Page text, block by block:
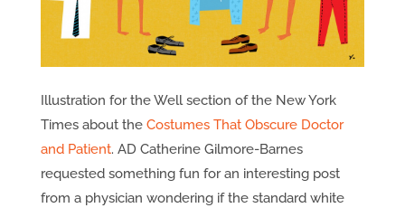
Illustration for the Well section of the New York
Times about the Costumes That Obscure Doctor
and Patient. AD Catherine Gilmore-Barnes
requested something fun for an interesting post
from a physician wondering if the standard white